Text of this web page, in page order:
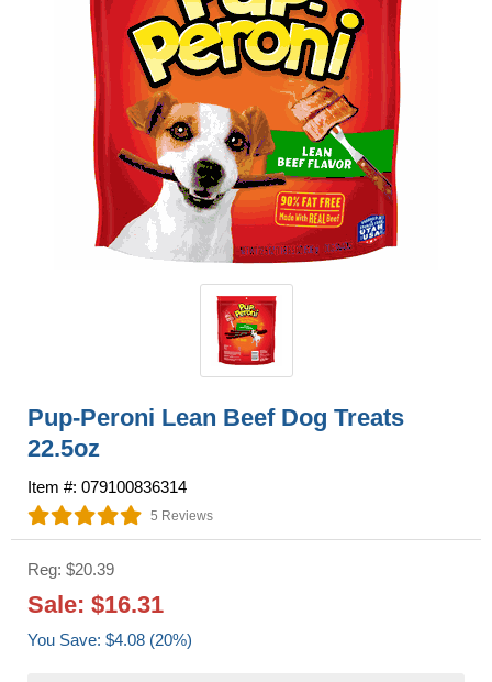
Pup-Peroni Lean Beef Dog Treats
22.5oz
Item #: 079100836314
5 Reviews
Reg: $20.39
Sale: $16.31
You Save: $4.08 (20%)